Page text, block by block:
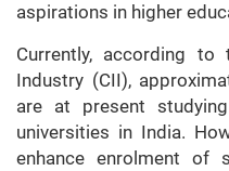
aspirations in higher
Currently, according to
Industry (CII),
are at present
universities in India.
enhance enrolment of